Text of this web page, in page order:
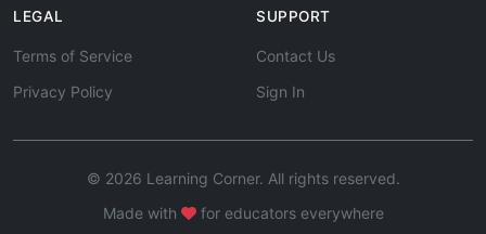
LEGAL
Terms of Service
Privacy Policy
SUPPORT
Contact Us
Sign In
© 2026 Learning Corner. All rights reserved.
Made with
for educators everywhere